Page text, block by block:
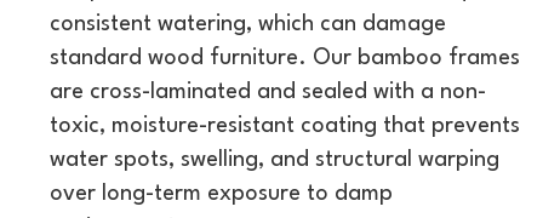
consistent watering, which can damage
standard wood furniture. Our bamboo frames
are cross-laminated and sealed with a non-
toxic, moisture-resistant coating that prevents
water spots, swelling, and structural warping
over long-term exposure to damp